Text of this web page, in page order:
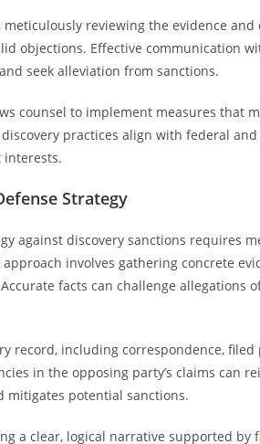
meticulously reviewing the evidence
objections. Effective communication
seek alleviation from sanctions.
counsel to implement measures that
practices align with federal
interests.
Strategy
against discovery sanctions requires
involves gathering concrete
facts can challenge allegations
record, including correspondence,
in the opposing party’s claims can
mitigates potential sanctions.
a clear, logical narrative supported